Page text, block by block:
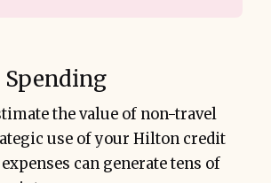
the value of non-travel
use of your Hilton credit
can generate tens of